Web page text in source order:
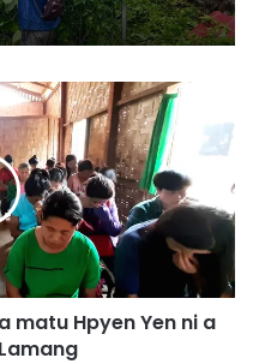
matu Hpyen Yen ni a